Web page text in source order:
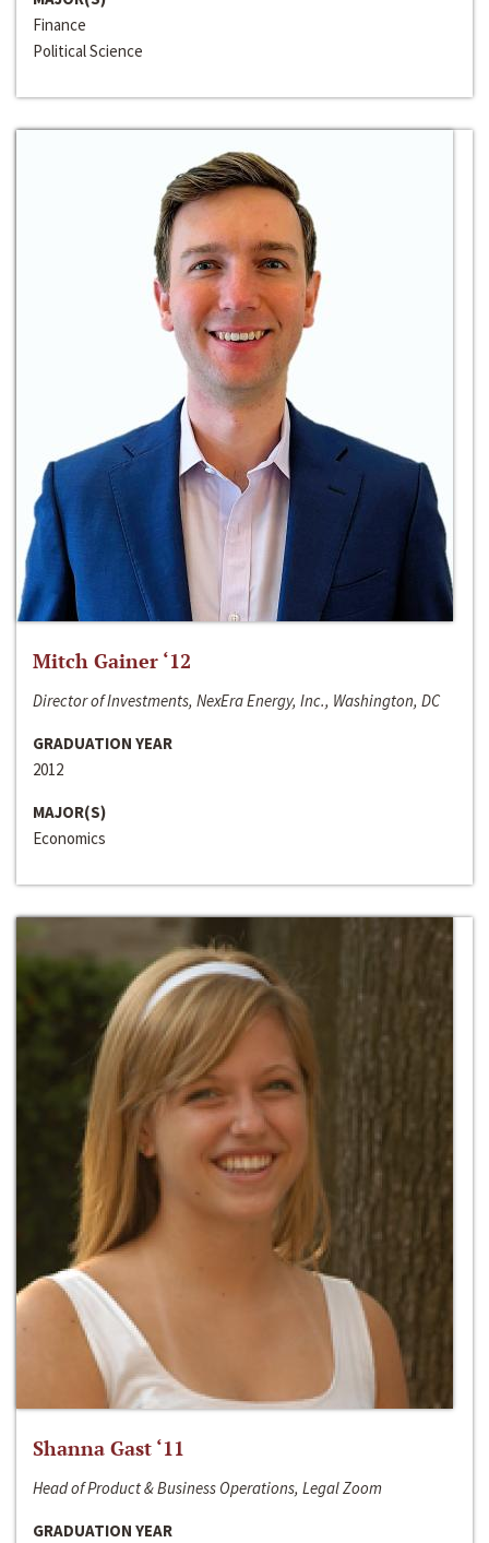
Finance
Political Science
Mitch Gainer ‘12
Director of Investments, NexEra Energy, Inc., Washington, DC
GRADUATION YEAR
2012
MAJOR(S)
Economics
Shanna Gast ‘11
Head of Product & Business Operations, Legal Zoom
GRADUATION YEAR